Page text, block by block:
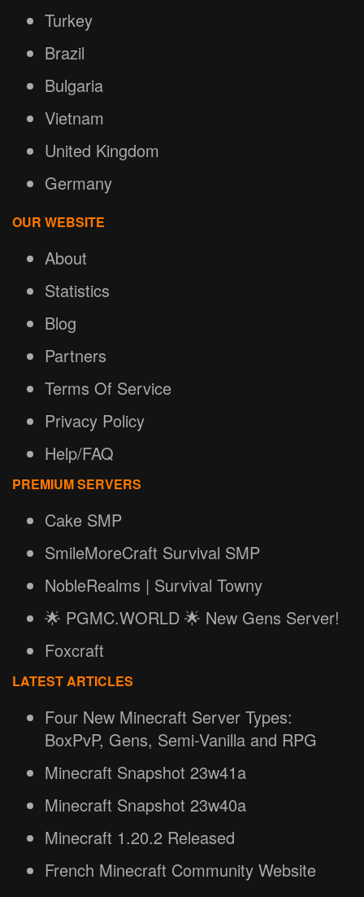
Turkey
Brazil
Bulgaria
Vietnam
United Kingdom
Germany
OUR WEBSITE
About
Statistics
Blog
Partners
Terms Of Service
Privacy Policy
Help/FAQ
PREMIUM SERVERS
Cake SMP
SmileMoreCraft Survival SMP
NobleRealms | Survival Towny
🌟 PGMC.WORLD 🌟 New Gens Server!
Foxcraft
LATEST ARTICLES
Four New Minecraft Server Types:
BoxPvP, Gens, Semi-Vanilla and RPG
Minecraft Snapshot 23w41a
Minecraft Snapshot 23w40a
Minecraft 1.20.2 Released
French Minecraft Community Website